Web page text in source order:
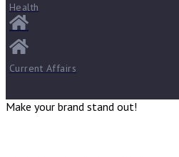
Health
Current Affairs
Make your brand stand out!